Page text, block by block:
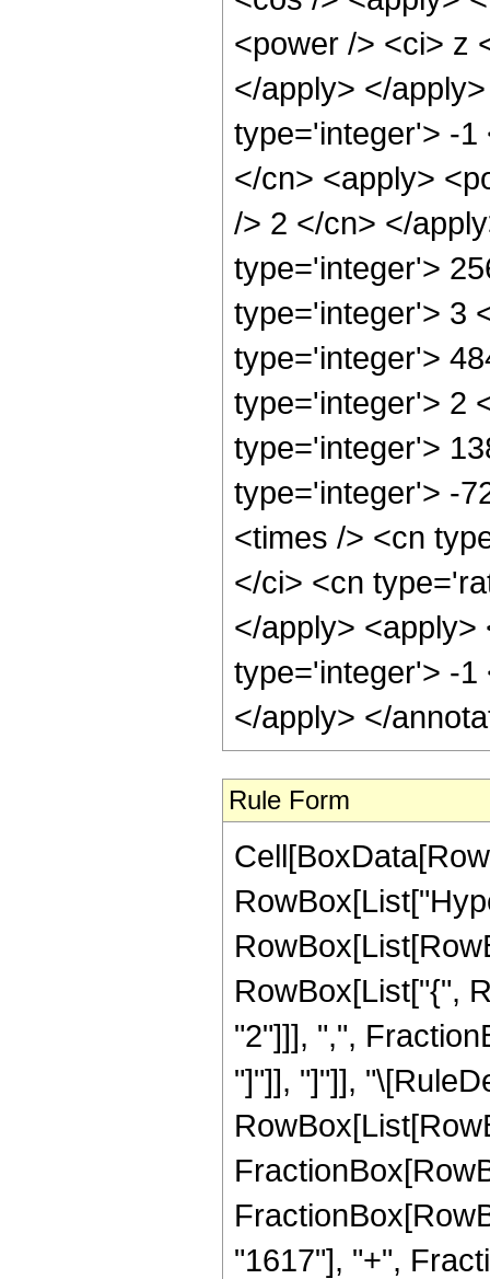
<power /> <ci> z
</apply> </
type='integer'> -1
</cn> <apply>
/> 2 </cn> </
type='integer'>
type='integer'> 3
type='integer'>
type='integer'> 2
type='integer'>
type='integer'> -
<times /> <cn
</ci> <cn
</apply>
type='integer'> -1
</apply> </
Rule Form
RowBox[List["{",
"2"]]], ",",
"]"]], "]"]],
"1617"], "+",